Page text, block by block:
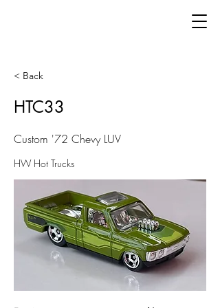
< Back
HTC33
Custom '72 Chevy LUV
HW Hot Trucks